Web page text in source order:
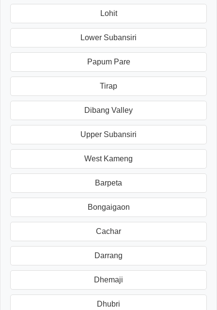
Lohit
Lower Subansiri
Papum Pare
Tirap
Dibang Valley
Upper Subansiri
West Kameng
Barpeta
Bongaigaon
Cachar
Darrang
Dhemaji
Dhubri